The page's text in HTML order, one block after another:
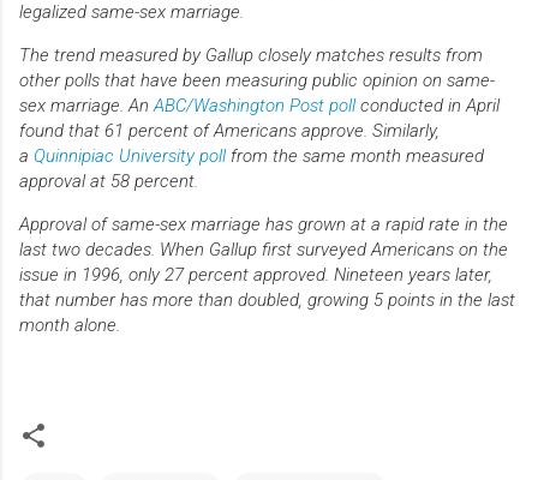
legalized same-sex marriage.
The trend measured by Gallup closely matches results from
other polls that have been measuring public opinion on same-
sex marriage. AnABC/Washington Post pollconducted in April
found that 61 percent of Americans approve. Similarly,
a Quinnipiac University pollfrom the same month measured
approval at 58 percent.
Approval of same-sex marriage has grown at a rapid rate in the
last two decades. When Gallup first surveyed Americans on the
issue in 1996, only 27 percent approved. Nineteen years later,
that number has more than doubled, growing 5 points in the last
month alone.